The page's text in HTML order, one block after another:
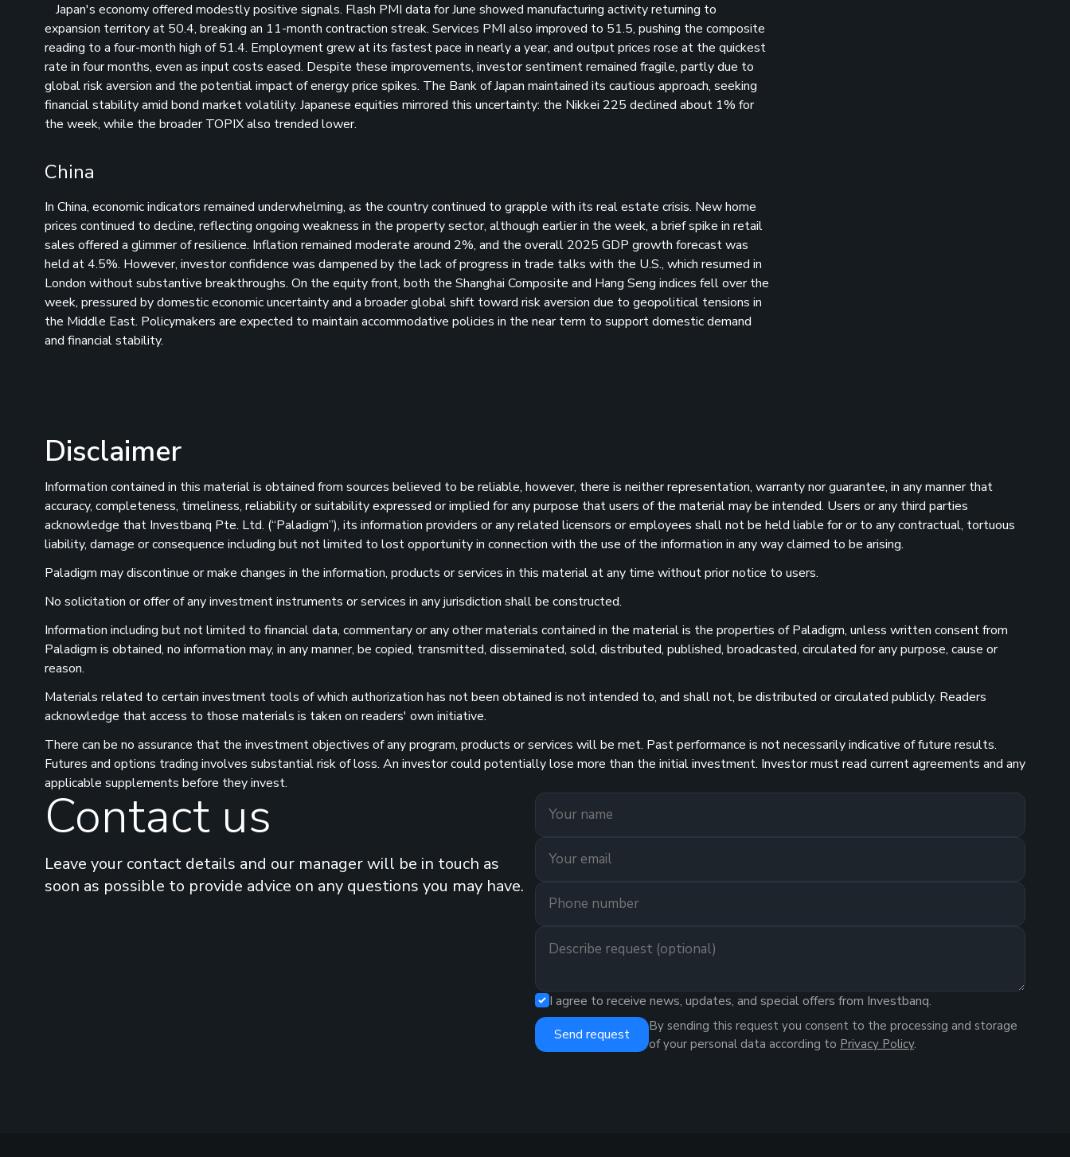
Japan's economy offered modestly positive signals. Flash PMI data for June showed manufacturing activity returning to
expansion territory at 50.4, breaking an 11-month contraction streak. Services PMI also improved to 51.5, pushing the composite
reading to a four-month high of 51.4. Employment grew at its fastest pace in nearly a year, and output prices rose at the quickest
rate in four months, even as input costs eased. Despite these improvements, investor sentiment remained fragile, partly due to
global risk aversion and the potential impact of energy price spikes. The Bank of Japan maintained its cautious approach, seeking
financial stability amid bond market volatility. Japanese equities mirrored this uncertainty: the Nikkei 225 declined about 1% for
the week, while the broader TOPIX also trended lower.
China
In China, economic indicators remained underwhelming, as the country continued to grapple with its real estate crisis. New home
prices continued to decline, reflecting ongoing weakness in the property sector, although earlier in the week, a brief spike in retail
sales offered a glimmer of resilience. Inflation remained moderate around 2%, and the overall 2025 GDP growth forecast was
held at 4.5%. However, investor confidence was dampened by the lack of progress in trade talks with the U.S., which resumed in
London without substantive breakthroughs. On the equity front, both the Shanghai Composite and Hang Seng indices fell over the
week, pressured by domestic economic uncertainty and a broader global shift toward risk aversion due to geopolitical tensions in
the Middle East. Policymakers are expected to maintain accommodative policies in the near term to support domestic demand
and financial stability.
Disclaimer
Information contained in this material is obtained from sources believed to be reliable, however, there is neither representation, warranty nor guarantee, in any manner that
accuracy, completeness, timeliness, reliability or suitability expressed or implied for any purpose that users of the material may be intended. Users or any third parties
acknowledge that Investbanq Pte. Ltd. (“Paladigm”), its information providers or any related licensors or employees shall not be held liable for or to any contractual, tortuous
liability, damage or consequence including but not limited to lost opportunity in connection with the use of the information in any way claimed to be arising.
Paladigm may discontinue or make changes in the information, products or services in this material at any time without prior notice to users.
No solicitation or offer of any investment instruments or services in any jurisdiction shall be constructed.
Information including but not limited to financial data, commentary or any other materials contained in the material is the properties of Paladigm, unless written consent from
Paladigm is obtained, no information may, in any manner, be copied, transmitted, disseminated, sold, distributed, published, broadcasted, circulated for any purpose, cause or
reason.
Materials related to certain investment tools of which authorization has not been obtained is not intended to, and shall not, be distributed or circulated publicly. Readers
acknowledge that access to those materials is taken on readers' own initiative.
There can be no assurance that the investment objectives of any program, products or services will be met. Past performance is not necessarily indicative of future results.
Futures and options trading involves substantial risk of loss. An investor could potentially lose more than the initial investment. Investor must read current agreements and any
applicable supplements before they invest.
Contact us
Leave your contact details and our manager will be in touch as
soon as possible to provide advice on any questions you may have.
I agree to receive news, updates, and special offers from Investbanq.
Send request
By sending this request you consent to the processing and storage
of your personal data according to Privacy Policy.